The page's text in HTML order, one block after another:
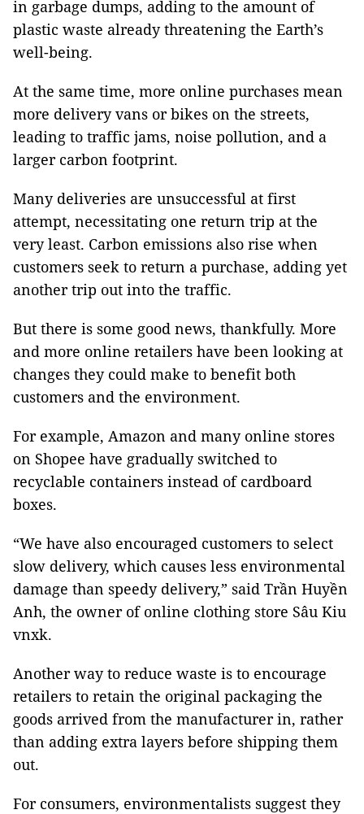
in garbage dumps, adding to the amount of
plastic waste already threatening the Earth’s
well-being.
At the same time, more online purchases mean
more delivery vans or bikes on the streets,
leading to traffic jams, noise pollution, and a
larger carbon footprint.
Many deliveries are unsuccessful at first
attempt, necessitating one return trip at the
very least. Carbon emissions also rise when
customers seek to return a purchase, adding yet
another trip out into the traffic.
But there is some good news, thankfully. More
and more online retailers have been looking at
changes they could make to benefit both
customers and the environment.
For example, Amazon and many online stores
on Shopee have gradually switched to
recyclable containers instead of cardboard
boxes.
“We have also encouraged customers to select
slow delivery, which causes less environmental
damage than speedy delivery,” said Trần Huyền
Anh, the owner of online clothing store Sâu Kiu
vnxk.
Another way to reduce waste is to encourage
retailers to retain the original packaging the
goods arrived from the manufacturer in, rather
than adding extra layers before shipping them
out.
For consumers, environmentalists suggest they